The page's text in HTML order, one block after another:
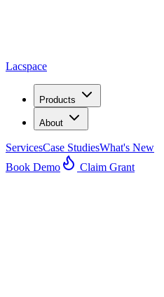
Lacspace
Products
About
ServicesCase StudiesWhat's New
Book Demo
Claim Grant